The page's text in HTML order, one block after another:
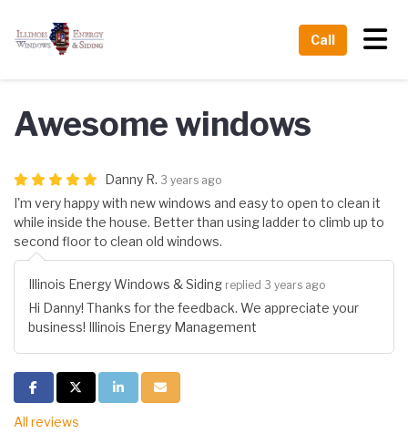
Call
Awesome windows
Danny R. 3 years ago
I'm very happy with new windows and easy to open to clean it
while inside the house. Better than using ladder to climb up to
second floor to clean old windows.
Illinois Energy Windows & Siding replied 3 years ago
Hi Danny! Thanks for the feedback. We appreciate your
business! Illinois Energy Management
Share on Facebook
Share on Twitter
Share on LinkedIn
Share via Email
All reviews